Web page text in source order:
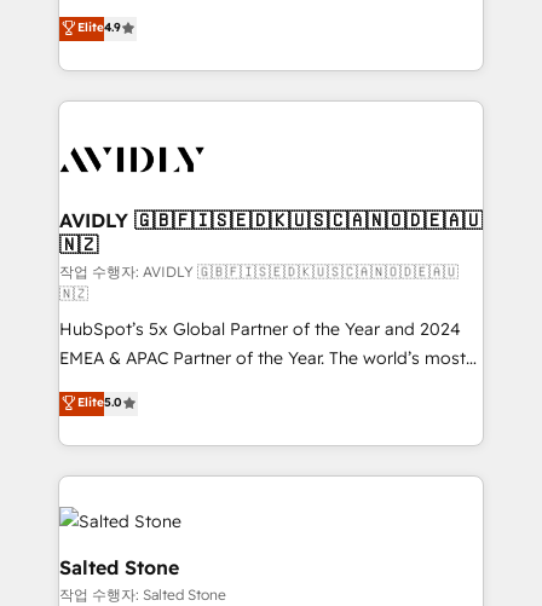
AI, & maximize AEO with tailored AI services. 🧩
Integrations: Extend HubSpot with custom
North America. Avec plus de 115 experts en
marketing automation, Growth, Revops, CRM et
webdesign. Markentive is both a consulting firm, a
digital agency and an integrator. With over 115
CRM and webdesign (We focus on EMEA - USA
Elite4.9
AVIDLY 🇬🇧🇫🇮🇸🇪🇩🇰🇺🇸🇨🇦🇳🇴🇩🇪🇦🇺
🇳🇿
작업 수행자: AVIDLY 🇬🇧🇫🇮🇸🇪🇩🇰🇺🇸🇨🇦🇳🇴🇩🇪🇦🇺
🇳🇿
HubSpot’s 5x Global Partner of the Year and 2024
EMEA & APAC Partner of the Year. The world’s most
experienced and fully accredited HubSpot Solutions
Partner. 🚀 With 2,750+ HubSpot projects delivered
and 370+ specialists across EMEA, APAC and NAM,
we de-risk complex CRM programmes and
accelerate ROI across every HubSpot Hub. 🧭 From
multi-region migrations to AI-powered automation,
we turn complexity into clarity, human at global
scale. 🏆 HubSpot’s CEO called us “the partner of the
Elite5.0
Salted Stone
작업 수행자: Salted Stone